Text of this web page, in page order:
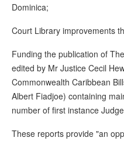
Dominica;
Court Library improvements
Funding the publication of
edited by Mr Justice Cecil
Commonwealth Caribbean
Albert Fiadjoe) containing
number of first instance
These reports provide "an